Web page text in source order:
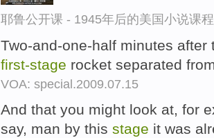
耶鲁公开课 - 1945年后的美国小说课
Two-and-one-half minutes
first-stage rocket separated
VOA: special.2009.07.15
And that you might look at, for
say, man by this stage it was